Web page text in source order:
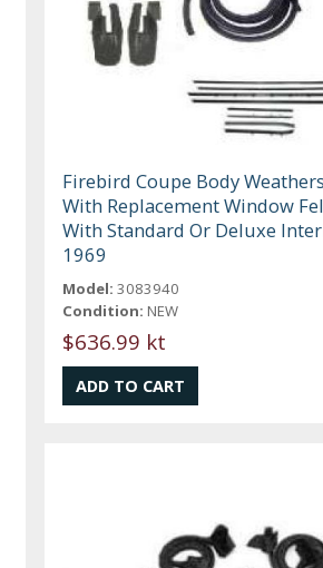
Firebird Coupe Body
With Replacement Window
With Standard Or Deluxe
1969
Model: 3083940
Condition: NEW
$636.99 kt